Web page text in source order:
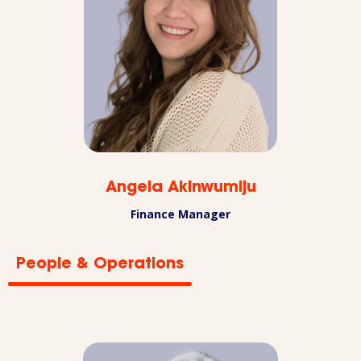
Angela Akinwumiju
Finance Manager
People & Operations